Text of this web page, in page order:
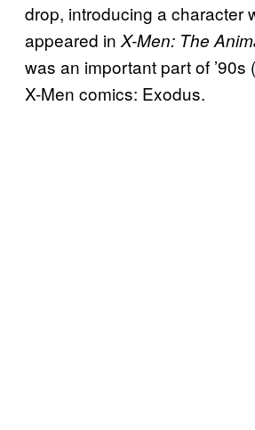
drop, introducing a character
appeared inX-Men: The
was an important part of ’90s
X-Men comics: Exodus.